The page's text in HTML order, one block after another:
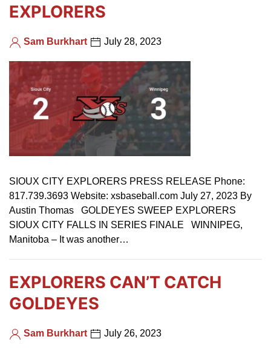
EXPLORERS
Sam Burkhart July 28, 2023
SIOUX CITY EXPLORERS PRESS RELEASE Phone:
817.739.3693 Website: xsbaseball.com July 27, 2023 By
Austin Thomas GOLDEYES SWEEP EXPLORERS
SIOUX CITY FALLS IN SERIES FINALE WINNIPEG,
Manitoba – It was another…
EXPLORERS CAN’T CATCH
GOLDEYES
Sam Burkhart July 26, 2023